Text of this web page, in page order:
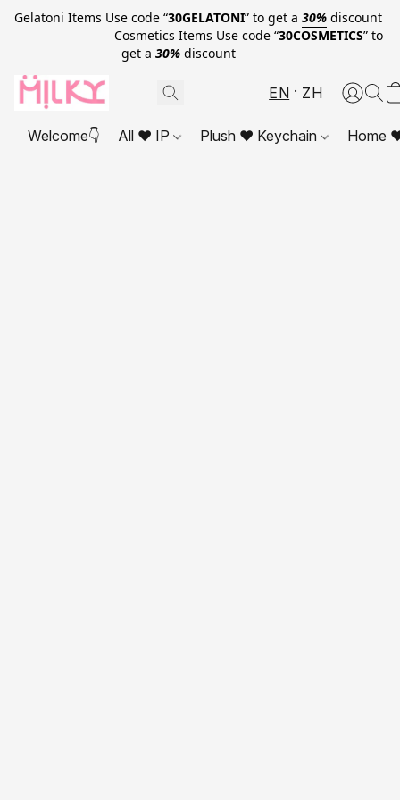
Gelatoni Items Use code “30GELATONI” to get a 30% discount
Cosmetics Items Use code “30COSMETICS” to
get a 30% discount
EN ZH
Welcome👇 All ❤ IP Plush ❤ Keychain Home